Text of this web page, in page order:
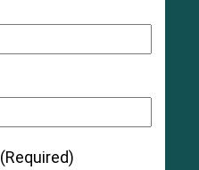
(Required)